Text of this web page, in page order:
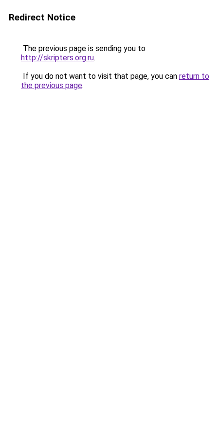
Redirect Notice
The previous page is sending you to
http://skripters.org.ru.
If you do not want to visit that page, you can return to
the previous page.